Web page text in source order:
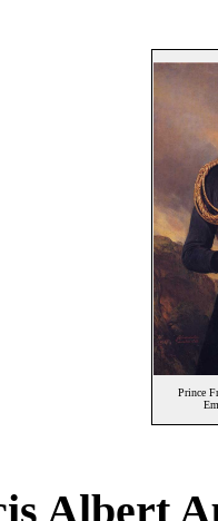
Prince
Albert